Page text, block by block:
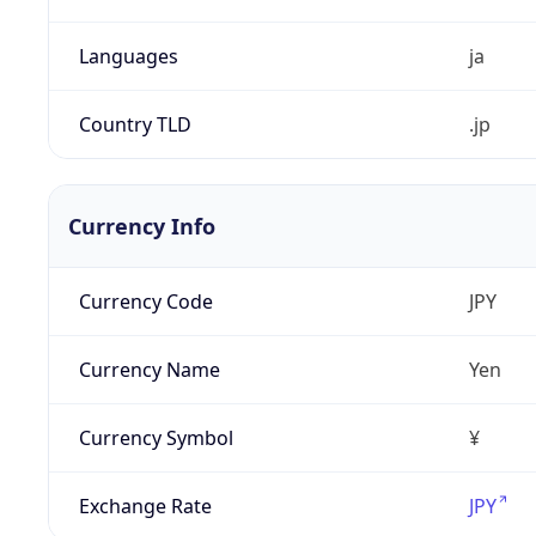
Languages ja
Country TLD .jp
Currency Info
Currency Code JPY
Currency Name Yen
Currency Symbol ¥
Exchange Rate JPY